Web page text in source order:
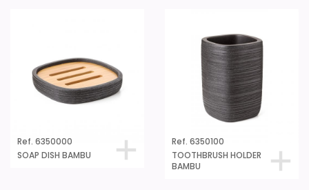
Ref. 6350000
SOAP DISH BAMBU
Ref. 6350100
TOOTHBRUSH HOLDER
BAMBU